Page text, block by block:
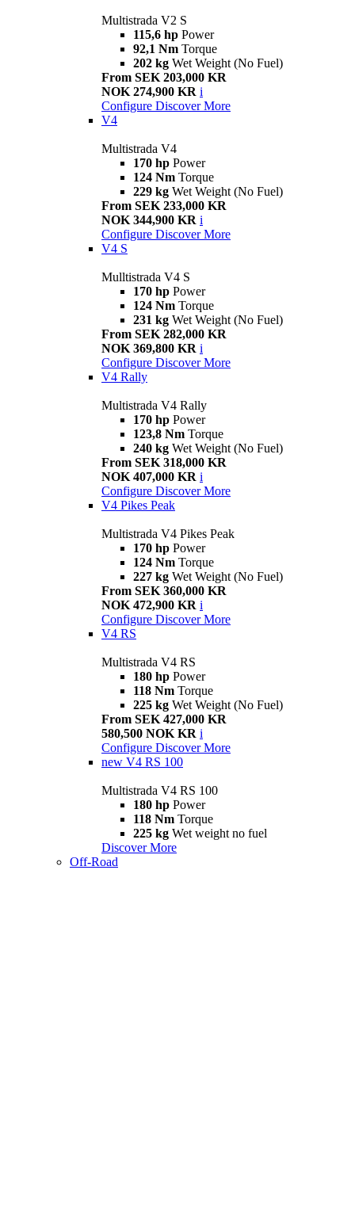
Multistrada V2 S
115,6 hp Power
92,1 Nm Torque
202 kg Wet Weight (No Fuel)
From SEK 203,000 KR
NOK 274,900 KR i
Configure Discover More
V4
Multistrada V4
170 hp Power
124 Nm Torque
229 kg Wet Weight (No Fuel)
From SEK 233,000 KR
NOK 344,900 KR i
Configure Discover More
V4 S
Mulltistrada V4 S
170 hp Power
124 Nm Torque
231 kg Wet Weight (No Fuel)
From SEK 282,000 KR
NOK 369,800 KR i
Configure Discover More
V4 Rally
Multistrada V4 Rally
170 hp Power
123,8 Nm Torque
240 kg Wet Weight (No Fuel)
From SEK 318,000 KR
NOK 407,000 KR i
Configure Discover More
V4 Pikes Peak
Multistrada V4 Pikes Peak
170 hp Power
124 Nm Torque
227 kg Wet Weight (No Fuel)
From SEK 360,000 KR
NOK 472,900 KR i
Configure Discover More
V4 RS
Multistrada V4 RS
180 hp Power
118 Nm Torque
225 kg Wet Weight (No Fuel)
From SEK 427,000 KR
580,500 NOK KR i
Configure Discover More
new V4 RS 100
Multistrada V4 RS 100
180 hp Power
118 Nm Torque
225 kg Wet weight no fuel
Discover More
Off-Road